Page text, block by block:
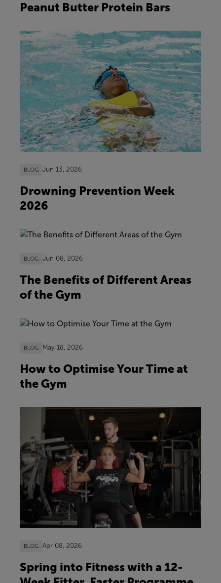
Peanut Butter Protein Bars
BLOG Jun 13, 2026
Drowning Prevention Week
2026
BLOG Jun 08, 2026
The Benefits of Different Areas
of the Gym
BLOG May 18, 2026
How to Optimise Your Time at
the Gym
BLOG Apr 08, 2026
Spring into Fitness with a 12-